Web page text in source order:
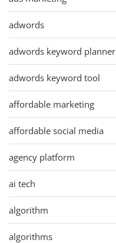
adwords
adwords keyword planner
adwords keyword tool
affordable marketing
affordable social media
agency platform
ai tech
algorithm
algorithms